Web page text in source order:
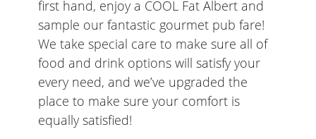
first hand, enjoy a COOL Fat Albert and
sample our fantastic gourmet pub fare!
We take special care to make sure all of
food and drink options will satisfy your
every need, and we’ve upgraded the
place to make sure your comfort is
equally satisfied!